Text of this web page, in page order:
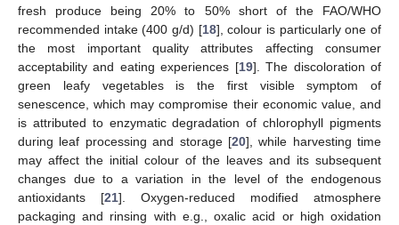
fresh produce being 20% to 50% short of the FAO/WHO
recommended intake (400 g/d) [18], colour is particularly one of
the most important quality attributes affecting consumer
acceptability and eating experiences [19]. The discoloration of
green leafy vegetables is the first visible symptom of
senescence, which may compromise their economic value, and
is attributed to enzymatic degradation of chlorophyll pigments
during leaf processing and storage [20], while harvesting time
may affect the initial colour of the leaves and its subsequent
changes due to a variation in the level of the endogenous
antioxidants [21]. Oxygen-reduced modified atmosphere
packaging and rinsing with e.g., oxalic acid or high oxidation